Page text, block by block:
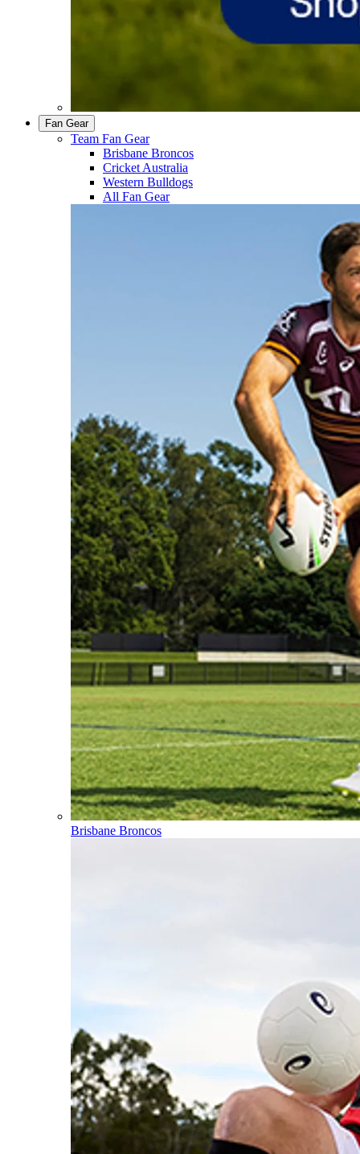
Fan Gear
Team Fan Gear
Brisbane Broncos
Cricket Australia
Western Bulldogs
All Fan Gear
Brisbane Broncos